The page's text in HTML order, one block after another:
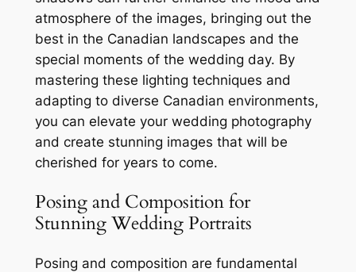
atmosphere of the images, bringing out the
best in the Canadian landscapes and the
special moments of the wedding day. By
mastering these lighting techniques and
adapting to diverse Canadian environments,
you can elevate your wedding photography
and create stunning images that will be
cherished for years to come.
Posing and Composition for
Stunning Wedding Portraits
Posing and composition are fundamental